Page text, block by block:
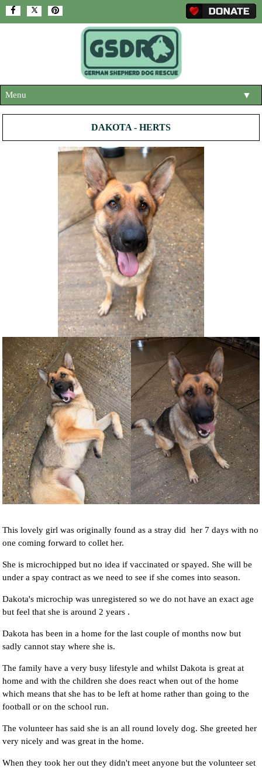
Menu ▼
ABOUT US
HELP SUPPORT US
NEWS AND ARTICLES
REHOME YOUR DOG
DAKOTA - HERTS
This lovely girl was originally found as a stray did her 7 days with no
one coming forward to collet her.
She is microchipped but no idea if vaccinated or spayed. She will be
under a spay contract as we need to see if she comes into season.
Dakota's microchip was unregistered so we do not have an exact age
but feel that she is around 2 years .
Dakota has been in a home for the last couple of months now but
sadly cannot stay where she is.
The family have a very busy lifestyle and whilst Dakota is great at
home and with the children she does react when out of the home
which means that she has to be left at home rather than going to the
football or on the school run.
The volunteer has said she is an all round lovely dog. She greeted her
very nicely and was great in the home.
When they took her out they didn't meet anyone but the volunteer set